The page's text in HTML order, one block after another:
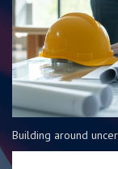
Building around